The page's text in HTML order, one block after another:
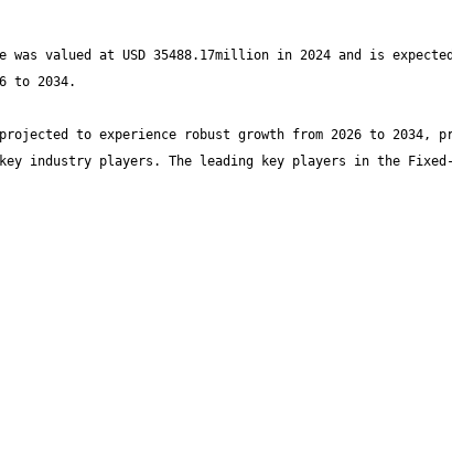
was valued at USD 35488.17million in 2024 and is
to experience robust growth from 2026 to 2034,
industry players. The leading key players in the Fixed-